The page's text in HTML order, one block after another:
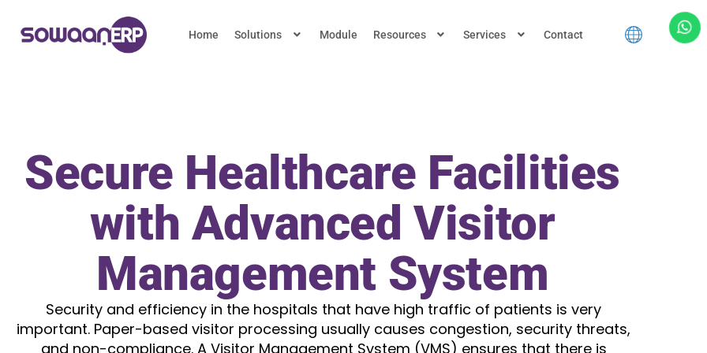
Home Solutions Module Resources Services Contact
Secure Healthcare Facilities
with Advanced Visitor
Management System
Security and efficiency in the hospitals that have high traffic of patients is very
important. Paper-based visitor processing usually causes congestion, security threats,
and non-compliance. A Visitor Management System (VMS) ensures that there is